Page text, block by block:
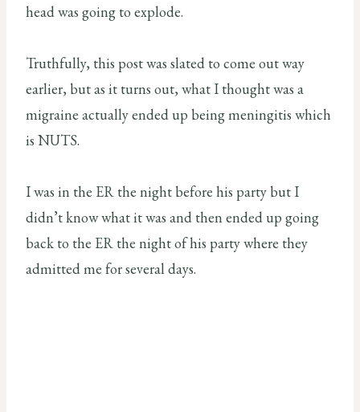
head was going to explode.
Truthfully, this post was slated to come out way
earlier, but as it turns out, what I thought was a
migraine actually ended up being meningitis which
is NUTS.
I was in the ER the night before his party but I
didn’t know what it was and then ended up going
back to the ER the night of his party where they
admitted me for several days.